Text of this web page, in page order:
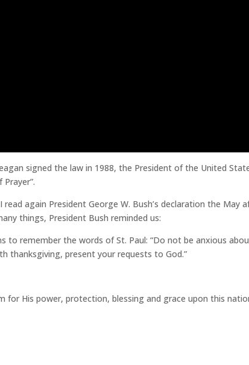
signed the law in 1988, the President of the United
again President George W. Bush’s declaration the May
things, President Bush reminded us:
to remember the words of St. Paul: “Do not be anxious
thanksgiving, present your requests to God.”
for His power, protection, blessing and grace upon this